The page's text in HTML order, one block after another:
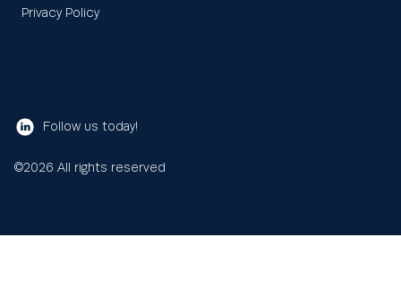
Privacy Policy
Follow us today!
©2026 All rights reserved